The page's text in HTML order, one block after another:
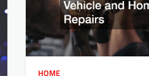
HOME